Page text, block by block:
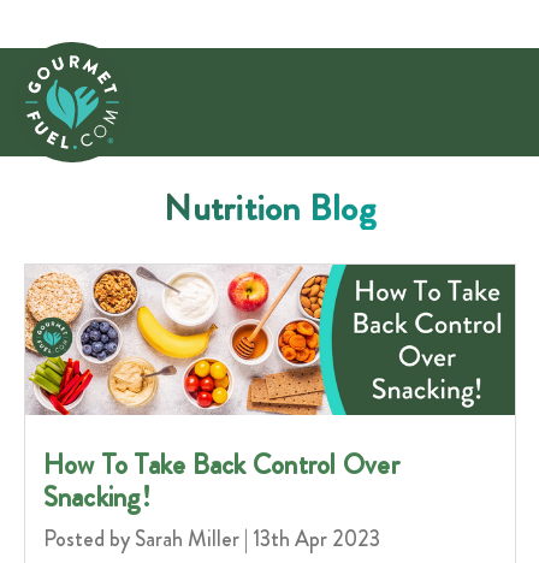
Nutrition Blog
How To Take Back Control Over
Snacking!
Posted by Sarah Miller | 13th Apr 2023